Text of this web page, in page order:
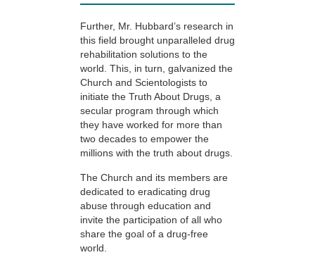
Further, Mr. Hubbard’s research in
this field brought unparalleled drug
rehabilitation solutions to the
world. This, in turn, galvanized the
Church and Scientologists to
initiate the Truth About Drugs, a
secular program through which
they have worked for more than
two decades to empower the
millions with the truth about drugs.
The Church and its members are
dedicated to eradicating drug
abuse through education and
invite the participation of all who
share the goal of a drug-free
world.